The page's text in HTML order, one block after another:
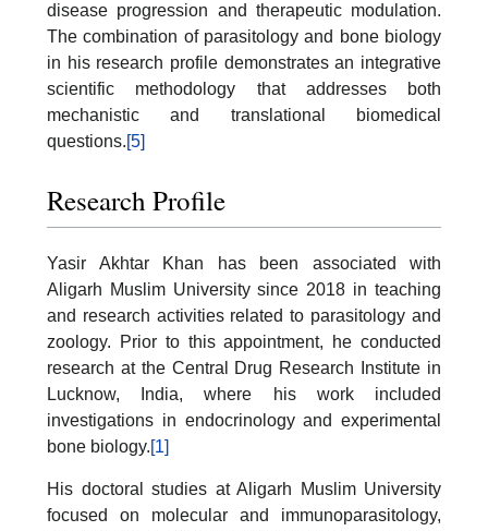
disease progression and therapeutic modulation.
The combination of parasitology and bone biology
in his research profile demonstrates an integrative
scientific methodology that addresses both
mechanistic and translational biomedical
questions.[5]
Research Profile
Yasir Akhtar Khan has been associated with
Aligarh Muslim University since 2018 in teaching
and research activities related to parasitology and
zoology. Prior to this appointment, he conducted
research at the Central Drug Research Institute in
Lucknow, India, where his work included
investigations in endocrinology and experimental
bone biology.[1]
His doctoral studies at Aligarh Muslim University
focused on molecular and immunoparasitology,